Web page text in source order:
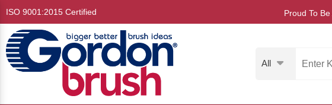
ISO 9001:2015 Certified Proud To Be
All